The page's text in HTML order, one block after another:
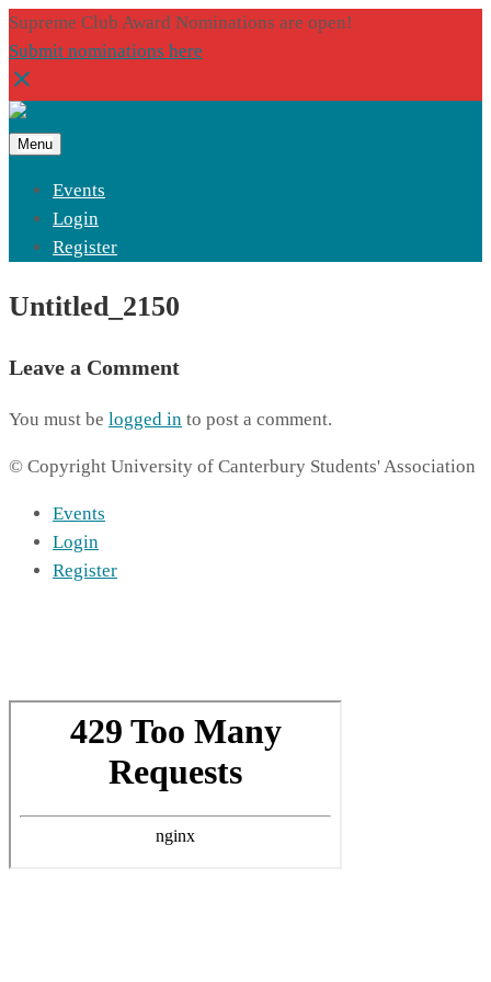
Supreme Club Award Nominations are open!
Submit nominations here
Menu
Events
Login
Register
Untitled_2150
Leave a Comment
You must be logged in to post a comment.
© Copyright University of Canterbury Students' Association
Events
Login
Register